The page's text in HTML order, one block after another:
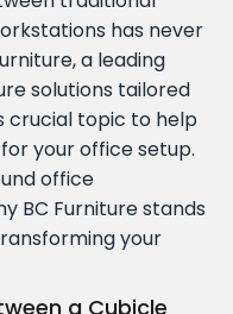
has never
a leading
solutions tailored
crucial topic to help
your office setup.
office
BC Furniture stands
your
a Cubicle